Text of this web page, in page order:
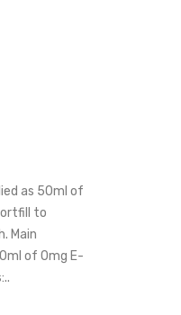
as 50ml of
to
Main
of 0mg E-